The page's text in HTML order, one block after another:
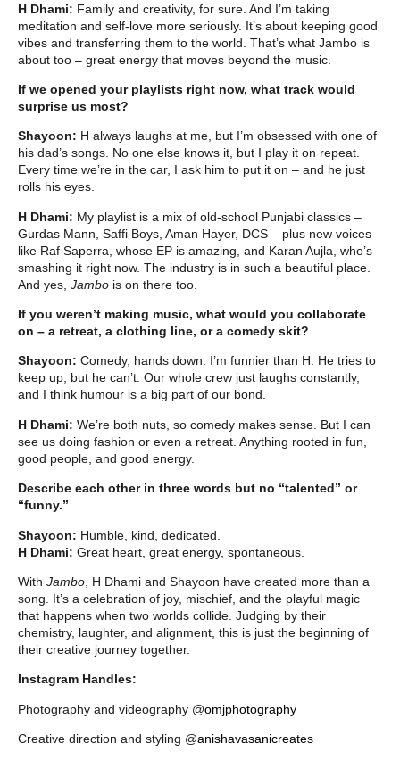
H Dhami: Family and creativity, for sure. And I’m taking
meditation and self-love more seriously. It’s about keeping good
vibes and transferring them to the world. That’s what Jambo is
about too – great energy that moves beyond the music.
If we opened your playlists right now, what track would
surprise us most?
Shayoon: H always laughs at me, but I’m obsessed with one of
his dad’s songs. No one else knows it, but I play it on repeat.
Every time we’re in the car, I ask him to put it on – and he just
rolls his eyes.
H Dhami: My playlist is a mix of old-school Punjabi classics –
Gurdas Mann, Saffi Boys, Aman Hayer, DCS – plus new voices
like Raf Saperra, whose EP is amazing, and Karan Aujla, who’s
smashing it right now. The industry is in such a beautiful place.
And yes, Jambo is on there too.
If you weren’t making music, what would you collaborate
on – a retreat, a clothing line, or a comedy skit?
Shayoon: Comedy, hands down. I’m funnier than H. He tries to
keep up, but he can’t. Our whole crew just laughs constantly,
and I think humour is a big part of our bond.
H Dhami: We’re both nuts, so comedy makes sense. But I can
see us doing fashion or even a retreat. Anything rooted in fun,
good people, and good energy.
Describe each other in three words but no “talented” or
“funny.”
Shayoon: Humble, kind, dedicated.
H Dhami: Great heart, great energy, spontaneous.
With Jambo , H Dhami and Shayoon have created more than a
song. It’s a celebration of joy, mischief, and the playful magic
that happens when two worlds collide. Judging by their
chemistry, laughter, and alignment, this is just the beginning of
their creative journey together.
Instagram Handles:
Photography and videography @omjphotography
Creative direction and styling @anishavasanicreates